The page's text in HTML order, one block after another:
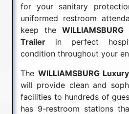
for your sanitary
uniformed restroom
keep the
Trailer in perfect
condition throughout your
The WILLIAMSBURG
will provide clean and
facilities to hundreds of
has 9-restroom stations